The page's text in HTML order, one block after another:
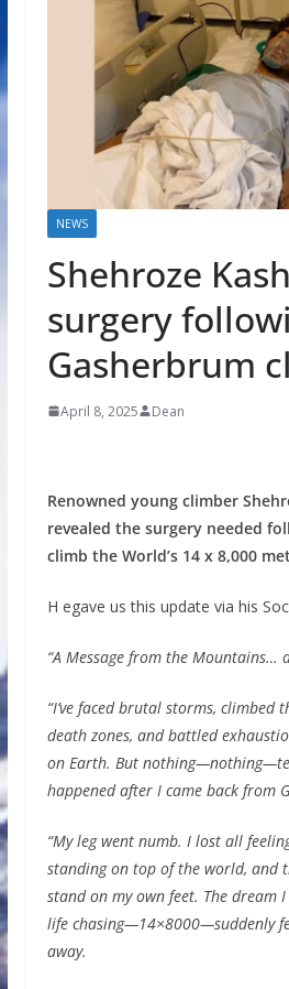
NEWS
Shehroze
surgery
Gasherbrum
April 8, 2025 Dean
Renowned young climber
revealed the surgery needed
climb the World’s 14 x 8,000
H egave us this update via his
“A Message from the Mountains…
“I’ve faced brutal storms, climbed
death zones, and battled
on Earth. But
happened after I came back from
“My leg went numb. I lost all
standing on top of the world, and
stand on my own feet. The dream
life chasing—14×8000—suddenly
away.